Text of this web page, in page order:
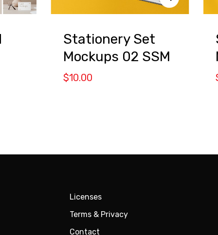
Stationery Set
Mockups 02 SSM
$10.00
Licenses
Terms & Privacy
Contact